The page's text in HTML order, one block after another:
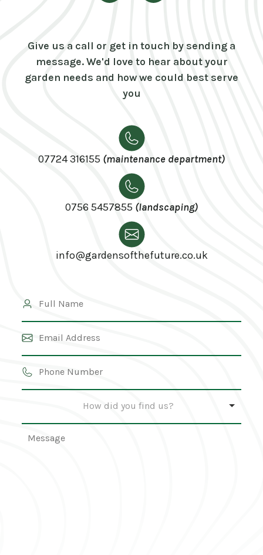
Give us a call or get in touch by sending a
message. We'd love to hear about your
garden needs and how we could best serve
you
07724 316155 (maintenance department)
0756 5457855 (landscaping)
info@gardensofthefuture.co.uk
How did you find us?